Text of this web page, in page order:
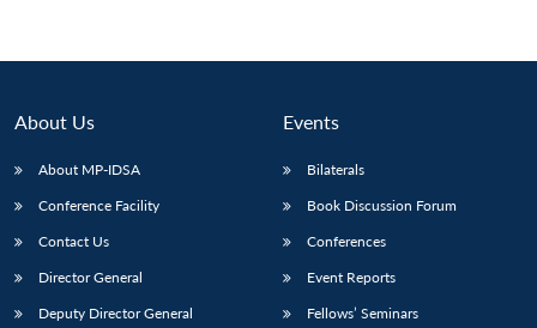
About Us
About MP-IDSA
Conference Facility
Contact Us
Director General
Deputy Director General
Events
Bilaterals
Book Discussion Forum
Conferences
Event Reports
Fellows’ Seminars